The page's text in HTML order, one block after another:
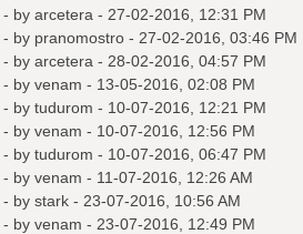
- by arcetera - 27-02-2016, 12:31 PM
- by pranomostro- 27-02-2016, 03:46 PM
- by arcetera - 28-02-2016, 04:57 PM
- by venam - 13-05-2016, 02:08 PM
- by tudurom - 10-07-2016, 12:21 PM
- by venam - 10-07-2016, 12:56 PM
- by tudurom - 10-07-2016, 06:47 PM
- by venam - 11-07-2016, 12:26 AM
- by stark- 23-07-2016, 10:56 AM
- by venam - 23-07-2016, 12:49 PM